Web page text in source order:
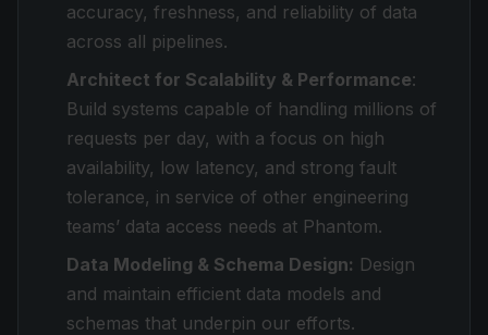
accuracy, freshness, and reliability of data
across all pipelines.
Architect for Scalability & Performance:
Build systems capable of handling millions of
requests per day, with a focus on high
availability, low latency, and strong fault
tolerance, in service of other engineering
teams’ data access needs at Phantom.
Data Modeling & Schema Design: Design
and maintain efficient data models and
schemas that underpin our efforts.